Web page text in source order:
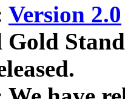
Version 2.0
Gold